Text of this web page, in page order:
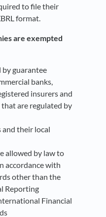
to file their
format.
are exempted
guarantee
banks,
insurers and
are regulated by
and their local
allowed by law to
accordance with
other than the
Reporting
Financial